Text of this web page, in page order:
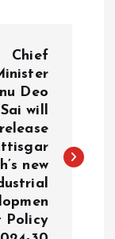
Chief
Deo
Sai will
release
h’s new
Policy